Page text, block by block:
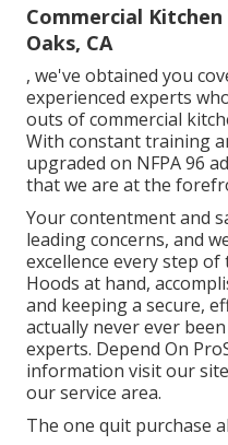
Commercial
Oaks, CA
, we've obtained you
experienced experts
outs of commercial
With constant training
upgraded on NFPA 96
that we are at the
Your contentment and
leading concerns, and
excellence every step
Hoods at hand,
and keeping a secure,
actually never ever
experts. Depend On
information visit oursite
ourservice area.
The one quit purchase